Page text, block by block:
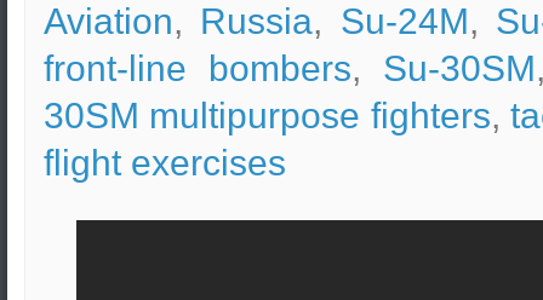
Aviation, Russia, Su-24M,
front-line bombers, Su-30SM
30SM multipurpose fighters,
flight exercises